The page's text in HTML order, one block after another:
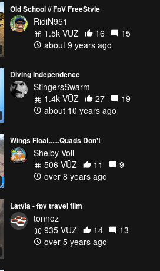
Old School // FpV FreeStyle
RidiN951
1.5k VŪZ
16
15
about 9 years ago
Diving Independence
StingersSwarm
1.4k VŪZ
27
19
about 10 years ago
Wings Float......Quads Don't
Shelby Voll
506 VŪZ
11
9
over 8 years ago
Latvia - fpv travel film
tonnoz
935 VŪZ
14
13
over 5 years ago